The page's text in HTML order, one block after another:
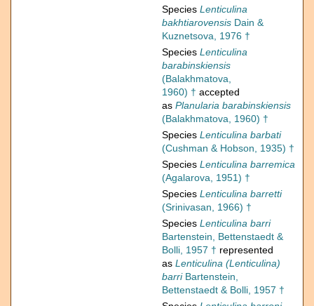
Species Lenticulina
bakhtiarovensis Dain &
Kuznetsova, 1976 †
Species Lenticulina
barabinskiensis
(Balakhmatova,
1960) † accepted
as Planularia barabinskiensis
(Balakhmatova, 1960) †
Species Lenticulina barbati
(Cushman & Hobson, 1935) †
Species Lenticulina barremica
(Agalarova, 1951) †
Species Lenticulina barretti
(Srinivasan, 1966) †
Species Lenticulina barri
Bartenstein, Bettenstaedt &
Bolli, 1957 † represented
as Lenticulina (Lenticulina)
barriBartenstein,
Bettenstaedt & Bolli, 1957 †